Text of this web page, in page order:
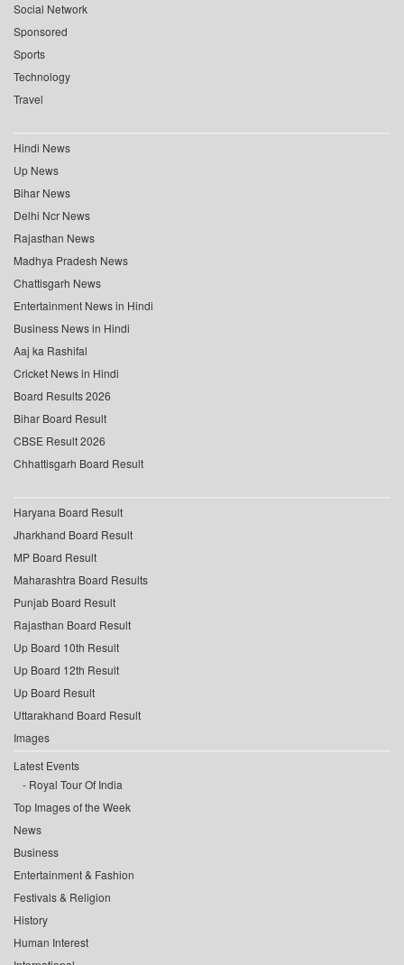
Social Network
Sponsored
Sports
Technology
Travel
Hindi News
Up News
Bihar News
Delhi Ncr News
Rajasthan News
Madhya Pradesh News
Chattisgarh News
Entertainment News in Hindi
Business News in Hindi
Aaj ka Rashifal
Cricket News in Hindi
Board Results 2026
Bihar Board Result
CBSE Result 2026
Chhattisgarh Board Result
Haryana Board Result
Jharkhand Board Result
MP Board Result
Maharashtra Board Results
Punjab Board Result
Rajasthan Board Result
Up Board 10th Result
Up Board 12th Result
Up Board Result
Uttarakhand Board Result
Images
Latest Events
Royal Tour Of India
Top Images of the Week
News
Business
Entertainment & Fashion
Festivals & Religion
History
Human Interest